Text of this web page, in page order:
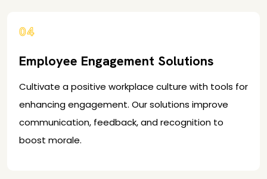
04
Employee Engagement Solutions
Cultivate a positive workplace culture with tools for
enhancing engagement. Our solutions improve
communication, feedback, and recognition to
boost morale.